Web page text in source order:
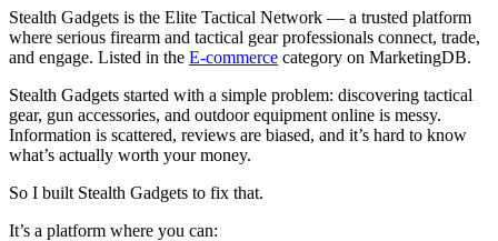
Stealth Gadgets is the Elite Tactical Network — a trusted platform
where serious firearm and tactical gear professionals connect, trade,
and engage. Listed in the E-commerce category on MarketingDB.
Stealth Gadgets started with a simple problem: discovering tactical
gear, gun accessories, and outdoor equipment online is messy.
Information is scattered, reviews are biased, and it’s hard to know
what’s actually worth your money.
So I built Stealth Gadgets to fix that.
It’s a platform where you can: